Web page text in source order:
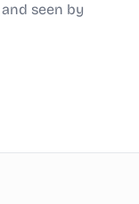
seen by